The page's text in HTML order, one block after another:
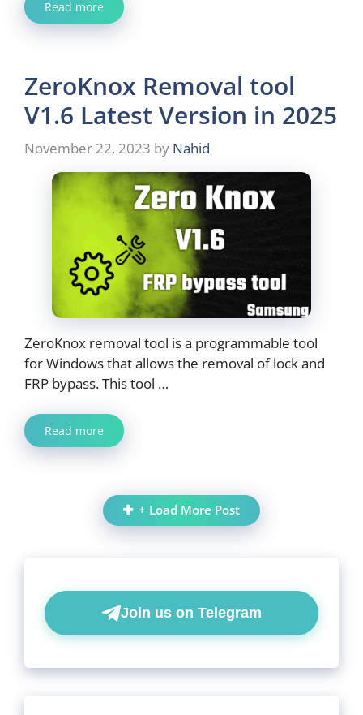
Read more
ZeroKnox Removal tool
V1.6 Latest Version in 2025
November 22, 2023 by Nahid
ZeroKnox removal tool is a programmable tool
for Windows that allows the removal of lock and
FRP bypass. This tool …
Read more
+ Load More Post
Join us on Telegram